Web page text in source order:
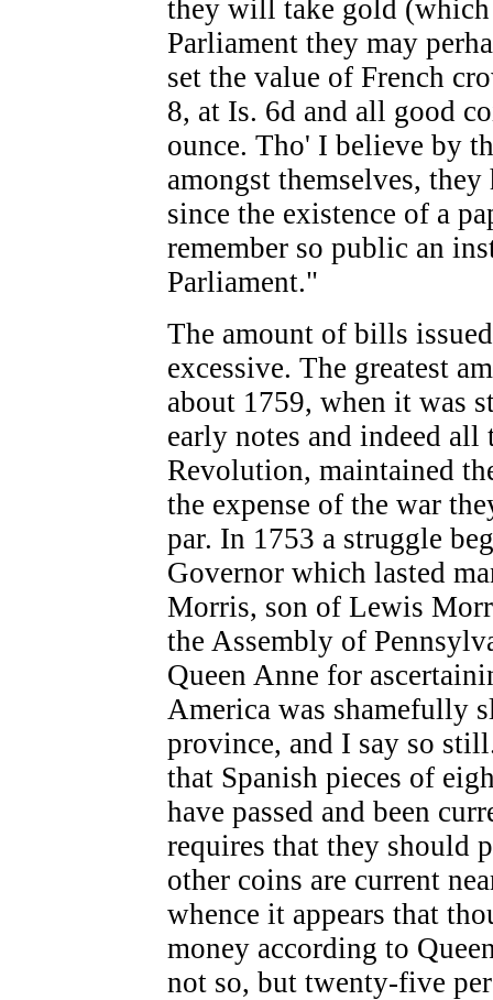
they will take gold
Parliament they may
set the value of French
8, at Is. 6d and all good
ounce. Tho' I believe by
amongst themselves,
since the existence of a
remember so public an
Parliament."
The amount of bills
excessive. The greatest
about 1759, when it was
early notes and indeed all
Revolution, maintained
the expense of the war
par. In 1753 a struggle
Governor which lasted
Morris, son of Lewis
the Assembly of
Queen Anne for
America was shamefully
province, and I say so
that Spanish pieces of
have passed and been
requires that they should
other coins are current
whence it appears that
money according to
not so, but twenty-five